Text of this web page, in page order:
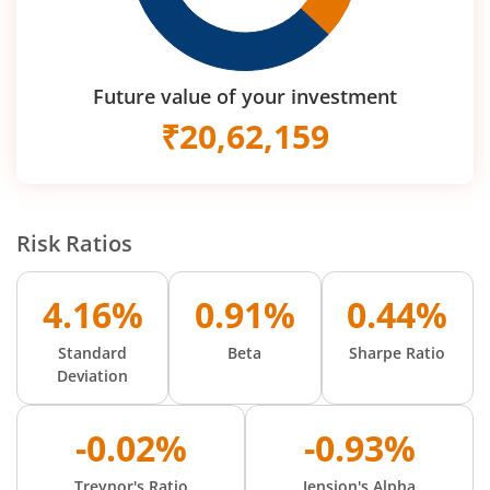
Future value of your investment
₹20,62,159
Risk Ratios
4.16%
Standard
Deviation
0.91%
Beta
0.44%
Sharpe Ratio
-0.02% -0.93%